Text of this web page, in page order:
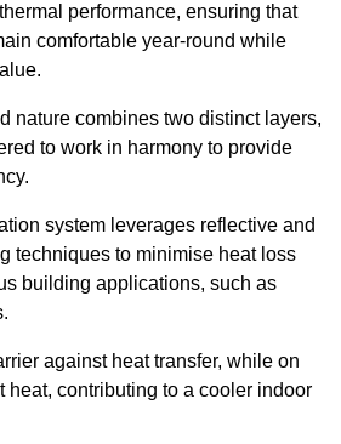
performance, ensuring that
comfortable year-round while
nature combines two distinct layers,
to work in harmony to provide
system leverages reflective and
techniques to minimise heat loss
building applications, such as
against heat transfer, while on
heat, contributing to a cooler indoor